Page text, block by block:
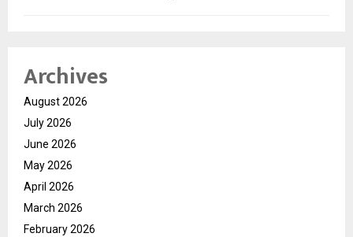
Archives
August 2026
July 2026
June 2026
May 2026
April 2026
March 2026
February 2026